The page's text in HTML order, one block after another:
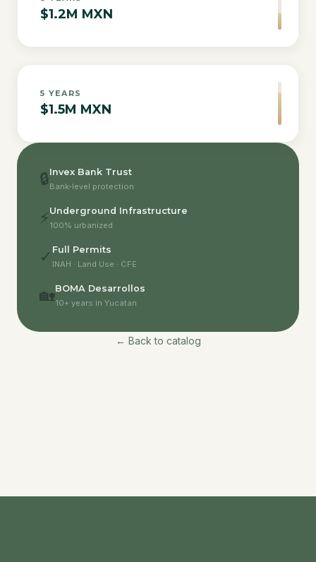
$1.2M MXN
5 YEARS
$1.5M MXN
🔒Invex Bank Trust
Bank-level protection
⚡ Underground Infrastructure
100% urbanized
✓ Full Permits
INAH · Land Use · CFE
🏡BOMA Desarrollos
10+ years in Yucatan
← Back to catalog